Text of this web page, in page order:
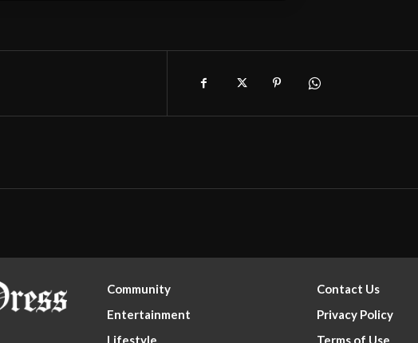
Community
Entertainment
Lifestyle
Contact Us
Privacy Policy
Terms of Use